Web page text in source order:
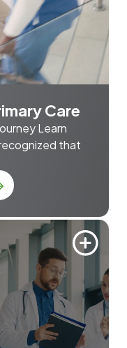
Care
Learn
that
Mistake-Proofing